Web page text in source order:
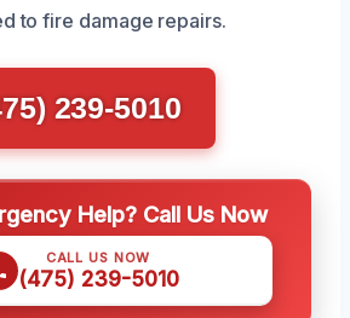
to fire damage repairs.
239-5010
Help? Call Us Now
CALL US NOW
(475) 239-5010